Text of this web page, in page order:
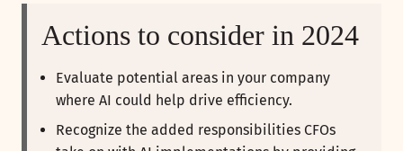
Actions to consider in 2024
Evaluate potential areas in your company
where AI could help drive efficiency.
Recognize the added responsibilities CFOs